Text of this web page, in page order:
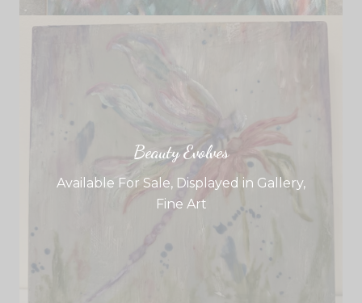
Beauty Evolves
Available For Sale, Displayed in Gallery,
Fine Art